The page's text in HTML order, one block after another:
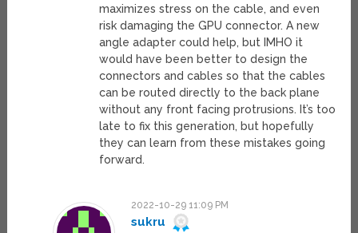
maximizes stress on the cable, and even
risk damaging the GPU connector. A new
angle adapter could help, but IMHO it
would have been better to design the
connectors and cables so that the cables
can be routed directly to the back plane
without any front facing protrusions. It’s too
late to fix this generation, but hopefully
they can learn from these mistakes going
forward.
2022-10-29 11:09 PM
sukru